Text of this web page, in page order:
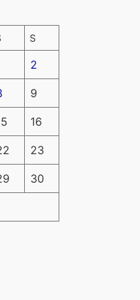
S
2
9
16
23
30